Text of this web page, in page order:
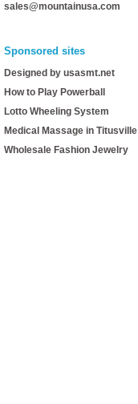
sales@mountainusa.com
Sponsored sites
Designed by usasmt.net
How to Play Powerball
Lotto Wheeling System
Medical Massage in Titusville
Wholesale Fashion Jewelry